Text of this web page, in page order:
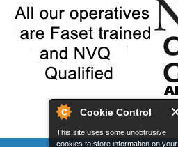
Cookie Control
This site uses some unobtrusive
cookies to store information on your